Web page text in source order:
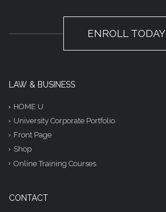
ENROLL TODAY
LAW & BUSINESS
HOME U
University Corporate Portfolio
Front Page
Shop
Online Training Courses
CONTACT